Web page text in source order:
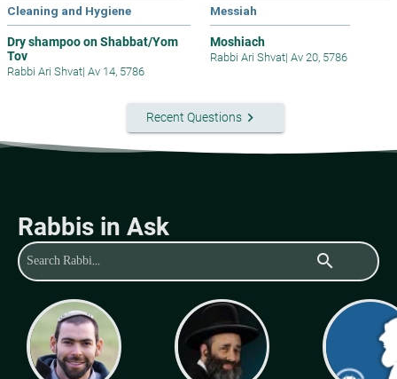
Cleaning and Hygiene
Dry shampoo on Shabbat/Yom
Tov
Rabbi Ari Shvat| Av 14, 5786
Messiah
Moshiach
Rabbi Ari Shvat| Av 20, 5786
Recent Questionskeyboard_arrow_right
Rabbis in Ask
search